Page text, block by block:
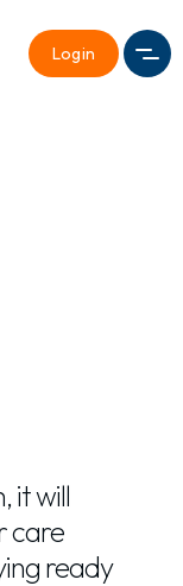
Login
it will
care
ready